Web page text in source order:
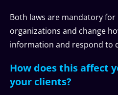
Both laws are mandatory
organizations and change
information and respond to
How does this affect
your clients?